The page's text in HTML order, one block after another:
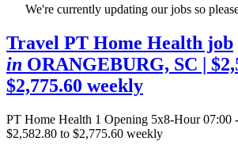
We're currently updating our jobs so
Travel PT Home Health job
in ORANGEBURG, SC |
$2,775.60 weekly
PT Home Health 1 Opening 5x8-Hour 07:00
$2,582.80 to $2,775.60 weekly